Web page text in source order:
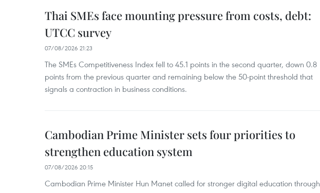
Thai SMEs face mounting pressure from costs, debt:
UTCC survey
07/08/2026 21:23
The SMEs Competitiveness Index fell to 45.1 points in the second quarter, down 0.8
points from the previous quarter and remaining below the 50-point threshold that
signals a contraction in business conditions.
Cambodian Prime Minister sets four priorities to
strengthen education system
07/08/2026 20:15
Cambodian Prime Minister Hun Manet called for stronger digital education through